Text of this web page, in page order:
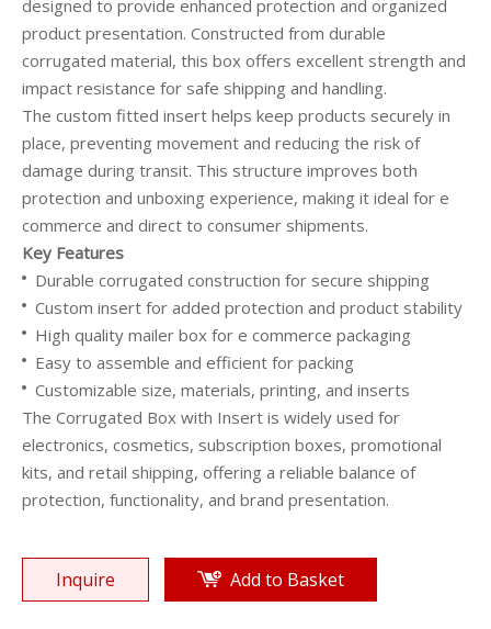
designed to provide enhanced protection and organized
product presentation. Constructed from durable
corrugated material, this box offers excellent strength and
impact resistance for safe shipping and handling.
The custom fitted insert helps keep products securely in
place, preventing movement and reducing the risk of
damage during transit. This structure improves both
protection and unboxing experience, making it ideal for e
commerce and direct to consumer shipments.
Key Features
Durable corrugated construction for secure shipping
Custom insert for added protection and product stability
High quality mailer box for e commerce packaging
Easy to assemble and efficient for packing
Customizable size, materials, printing, and inserts
The Corrugated Box with Insert is widely used for
electronics, cosmetics, subscription boxes, promotional
kits, and retail shipping, offering a reliable balance of
protection, functionality, and brand presentation.
Inquire Add to Basket